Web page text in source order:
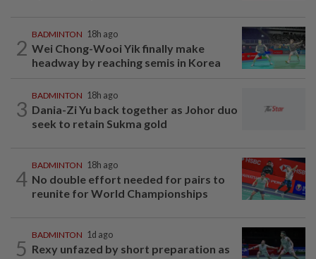
2
BADMINTON 18h ago
Wei Chong-Wooi Yik finally make
headway by reaching semis in Korea
3
BADMINTON 18h ago
Dania-Zi Yu back together as Johor duo
seek to retain Sukma gold
4
BADMINTON 18h ago
No double effort needed for pairs to
reunite for World Championships
5
BADMINTON 1d ago
Rexy unfazed by short preparation as